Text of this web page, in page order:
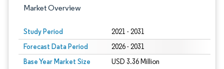
Market Overview
Study Period 2021 - 2031
Forecast Data Period 2026 - 2031
Base Year Market Size
USD 3.36 Million